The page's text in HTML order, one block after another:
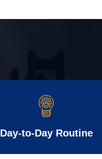
Day-to-Day Routine